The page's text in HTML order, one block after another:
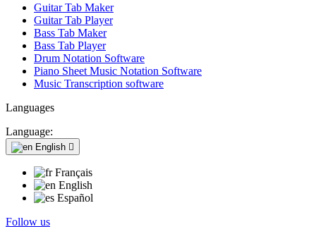
Guitar Tab Maker
Guitar Tab Player
Bass Tab Maker
Bass Tab Player
Drum Notation Software
Piano Sheet Music Notation Software
Music Transcription software
Languages
Language:
English 
Français
English
Español
Follow us